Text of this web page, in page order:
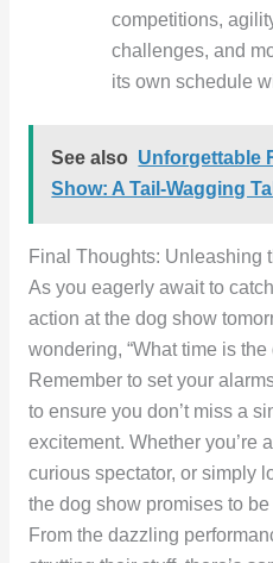
competitions,
challenges, and
its own schedule
See also Unforgettable
Show: A Tail-Wagging
Final Thoughts: Unleashing
As you eagerly await to
action at the dog show
wondering, “What time is
Remember to set your
to ensure you don’t miss a
excitement. Whether you’re
curious spectator, or simply
the dog show promises to
From the dazzling